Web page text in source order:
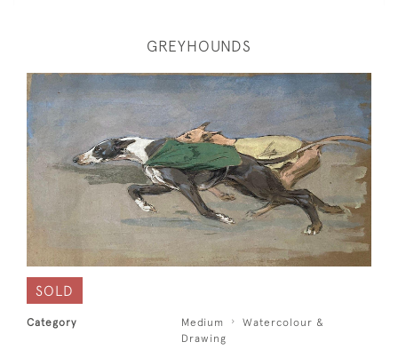
GREYHOUNDS
SOLD
Category Medium
Watercolour &
Drawing